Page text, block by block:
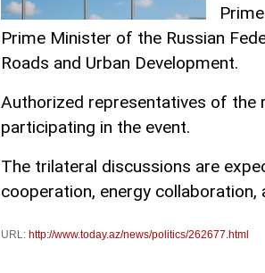
Prime Minister of the Russian
Roads and Urban Development.
Authorized representatives of the
participating in the event.
The trilateral discussions are
cooperation, energy collaboration,
URL: http://www.today.az/news/politics/262677.html